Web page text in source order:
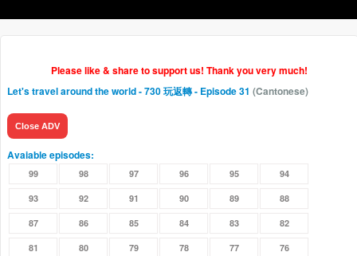
Please like & share to support us! Thank you very much!
Let's travel around the world - 730 玩返轉- Episode 31 (Cantonese)
Close ADV
Avaiable episodes:
99 98 97 96 95 94
93 92 91 90 89 88
87 86 85 84 83 82
81 80 79 78 77 76